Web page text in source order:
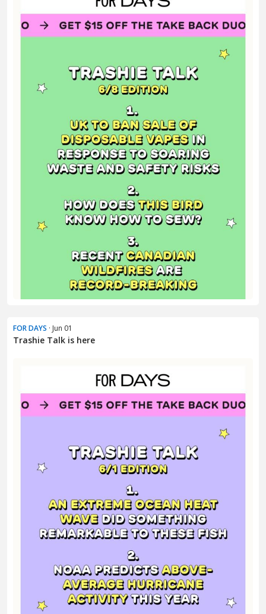
FOR DAYS · Jun 01
Trashie Talk is here